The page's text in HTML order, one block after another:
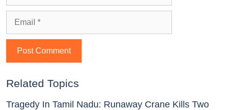
Related Topics
Tragedy In Tamil Nadu: Runaway Crane Kills Two